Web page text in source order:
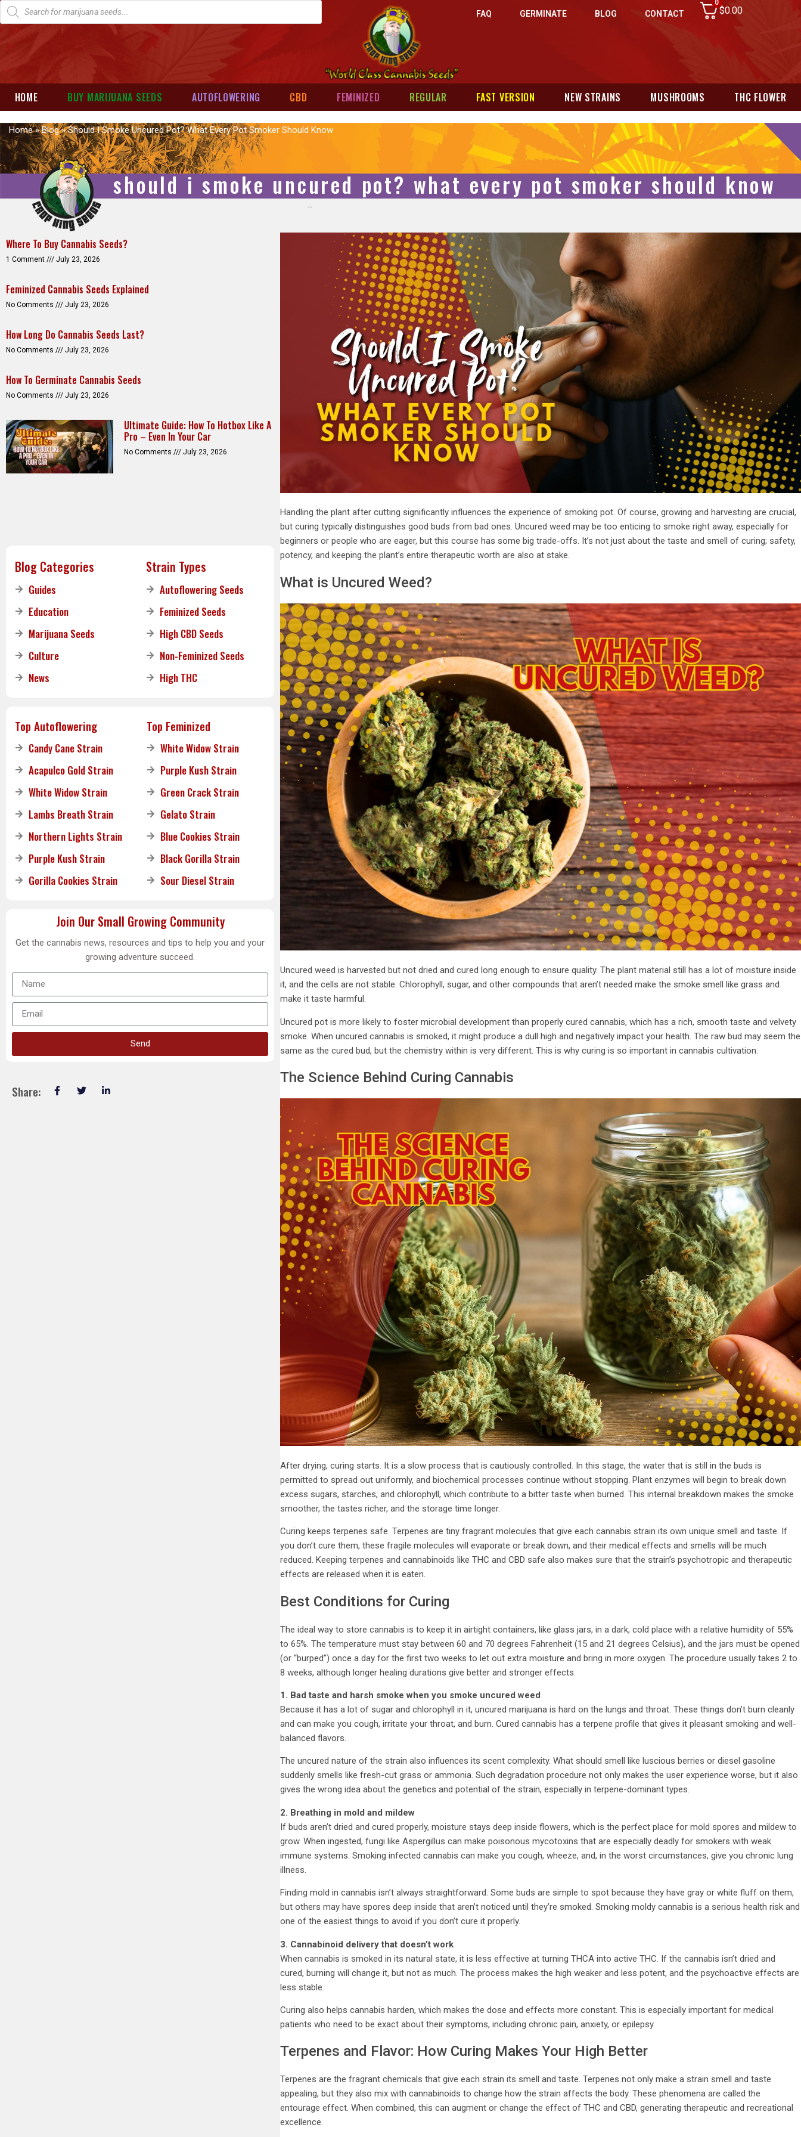
FAQ GERMINATE BLOG CONTACT
0
$0.00
HOME BUY MARIJUANA SEEDS AUTOFLOWERING CBD FEMINIZED REGULAR FAST VERSION NEW STRAINS MUSHROOMS THC FLOWER
Home»Blog»Should I Smoke Uncured Pot? What Every Pot Smoker Should Know
should i smoke uncured pot? what every pot smoker should know
Handling the plant after cutting significantly influences the experience of smoking pot. Of course, growing and harvesting are crucial,
but curing typically distinguishes good buds from bad ones. Uncured weed may be too enticing to smoke right away, especially for
beginners or people who are eager, but this course has some big trade-offs. It’s not just about the taste and smell of curing; safety,
potency, and keeping the plant’s entire therapeutic worth are also at stake.
What is Uncured Weed?
Uncured weed is harvested but not dried and cured long enough to ensure quality. The plant material still has a lot of moisture inside
it, and the cells are not stable. Chlorophyll, sugar, and other compounds that aren’t needed make the smoke smell like grass and
make it taste harmful.
Uncured pot is more likely to foster microbial development than properly cured cannabis, which has a rich, smooth taste and velvety
smoke. When uncured cannabis is smoked, it might produce a dull high and negatively impact your health. The raw bud may seem the
same as the cured bud, but the chemistry within is very different. This is why curing is so important in cannabis cultivation.
The Science Behind Curing Cannabis
After drying, curing starts. It is a slow process that is cautiously controlled. In this stage, the water that is still in the buds is
permitted to spread out uniformly, and biochemical processes continue without stopping. Plant enzymes will begin to break down
excess sugars, starches, and chlorophyll, which contribute to a bitter taste when burned. This internal breakdown makes the smoke
smoother, the tastes richer, and the storage time longer.
Curing keeps terpenes safe. Terpenes are tiny fragrant molecules that give each cannabis strain its own unique smell and taste. If
you don’t cure them, these fragile molecules will evaporate or break down, and their medical effects and smells will be much
reduced. Keeping terpenes and cannabinoids like THC and CBD safe also makes sure that the strain’s psychotropic and therapeutic
effects are released when it is eaten.
Best Conditions for Curing
The ideal way to store cannabis is to keep it in airtight containers, like glass jars, in a dark, cold place with a relative humidity of 55%
to 65%. The temperature must stay between 60 and 70 degrees Fahrenheit (15 and 21 degrees Celsius), and the jars must be opened
(or “burped”) once a day for the first two weeks to let out extra moisture and bring in more oxygen. The procedure usually takes 2 to
8 weeks, although longer healing durations give better and stronger effects.
1. Bad taste and harsh smoke when you smoke uncured weed
Because it has a lot of sugar and chlorophyll in it, uncured marijuana is hard on the lungs and throat. These things don’t burn cleanly
and can make you cough, irritate your throat, and burn. Cured cannabis has a terpene profile that gives it pleasant smoking and well-
balanced flavors.
The uncured nature of the strain also influences its scent complexity. What should smell like luscious berries or diesel gasoline
suddenly smells like fresh-cut grass or ammonia. Such degradation procedure not only makes the user experience worse, but it also
gives the wrong idea about the genetics and potential of the strain, especially in terpene-dominant types.
2. Breathing in mold and mildew
If buds aren’t dried and cured properly, moisture stays deep inside flowers, which is the perfect place for mold spores and mildew to
grow. When ingested, fungi like Aspergillus can make poisonous mycotoxins that are especially deadly for smokers with weak
immune systems. Smoking infected cannabis can make you cough, wheeze, and, in the worst circumstances, give you chronic lung
illness.
Finding mold in cannabis isn’t always straightforward. Some buds are simple to spot because they have gray or white fluff on them,
but others may have spores deep inside that aren’t noticed until they’re smoked. Smoking moldy cannabis is a serious health risk and
one of the easiest things to avoid if you don’t cure it properly.
3. Cannabinoid delivery that doesn’t work
When cannabis is smoked in its natural state, it is less effective at turning THCA into active THC. If the cannabis isn’t dried and
cured, burning will change it, but not as much. The process makes the high weaker and less potent, and the psychoactive effects are
less stable.
Curing also helps cannabis harden, which makes the dose and effects more constant. This is especially important for medical
patients who need to be exact about their symptoms, including chronic pain, anxiety, or epilepsy.
Terpenes and Flavor: How Curing Makes Your High Better
Terpenes are the fragrant chemicals that give each strain its smell and taste. Terpenes not only make a strain smell and taste
appealing, but they also mix with cannabinoids to change how the strain affects the body. These phenomena are called the
entourage effect. When combined, this can augment or change the effect of THC and CBD, generating therapeutic and recreational
excellence.
Where To Buy Cannabis Seeds?
1 Comment July 23, 2026
Feminized Cannabis Seeds Explained
No Comments July 23, 2026
How Long Do Cannabis Seeds Last?
No Comments July 23, 2026
How To Germinate Cannabis Seeds
No Comments July 23, 2026
Ultimate Guide: How To Hotbox Like A
Pro – Even In Your Car
No Comments July 23, 2026
Blog Categories
Guides
Education
Marijuana Seeds
Culture
News
Strain Types
Autoflowering Seeds
Feminized Seeds
High CBD Seeds
Non-Feminized Seeds
High THC
Top Autoflowering
Candy Cane Strain
Acapulco Gold Strain
White Widow Strain
Lambs Breath Strain
Northern Lights Strain
Purple Kush Strain
Gorilla Cookies Strain
Top Feminized
White Widow Strain
Purple Kush Strain
Green Crack Strain
Gelato Strain
Blue Cookies Strain
Black Gorilla Strain
Sour Diesel Strain
Join Our Small Growing Community
Get the cannabis news, resources and tips to help you and your
growing adventure succeed.
Send
Share: